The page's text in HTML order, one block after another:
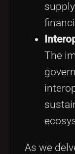
The
As we